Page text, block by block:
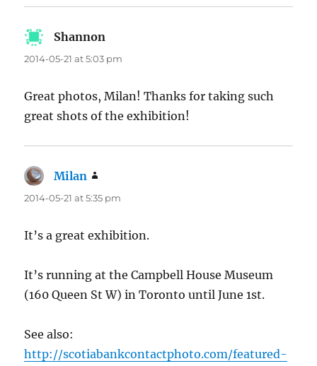
Shannon
2014-05-21 at 5:03 pm
Great photos, Milan! Thanks for taking such
great shots of the exhibition!
Milan
2014-05-21 at 5:35 pm
It’s a great exhibition.
It’s running at the Campbell House Museum
(160 Queen St W) in Toronto until June 1st.
See also:
http://scotiabankcontactphoto.com/featured-